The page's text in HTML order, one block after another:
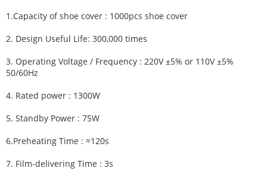
1.Capacity of shoe cover : 1000pcs shoe cover
2. Design Useful Life: 300,000 times
3. Operating Voltage / Frequency : 220V ±5% or 110V ±5%
50/60Hz
4. Rated power : 1300W
5. Standby Power : 75W
6.Preheating Time : ≈120s
7. Film-delivering Time : 3s